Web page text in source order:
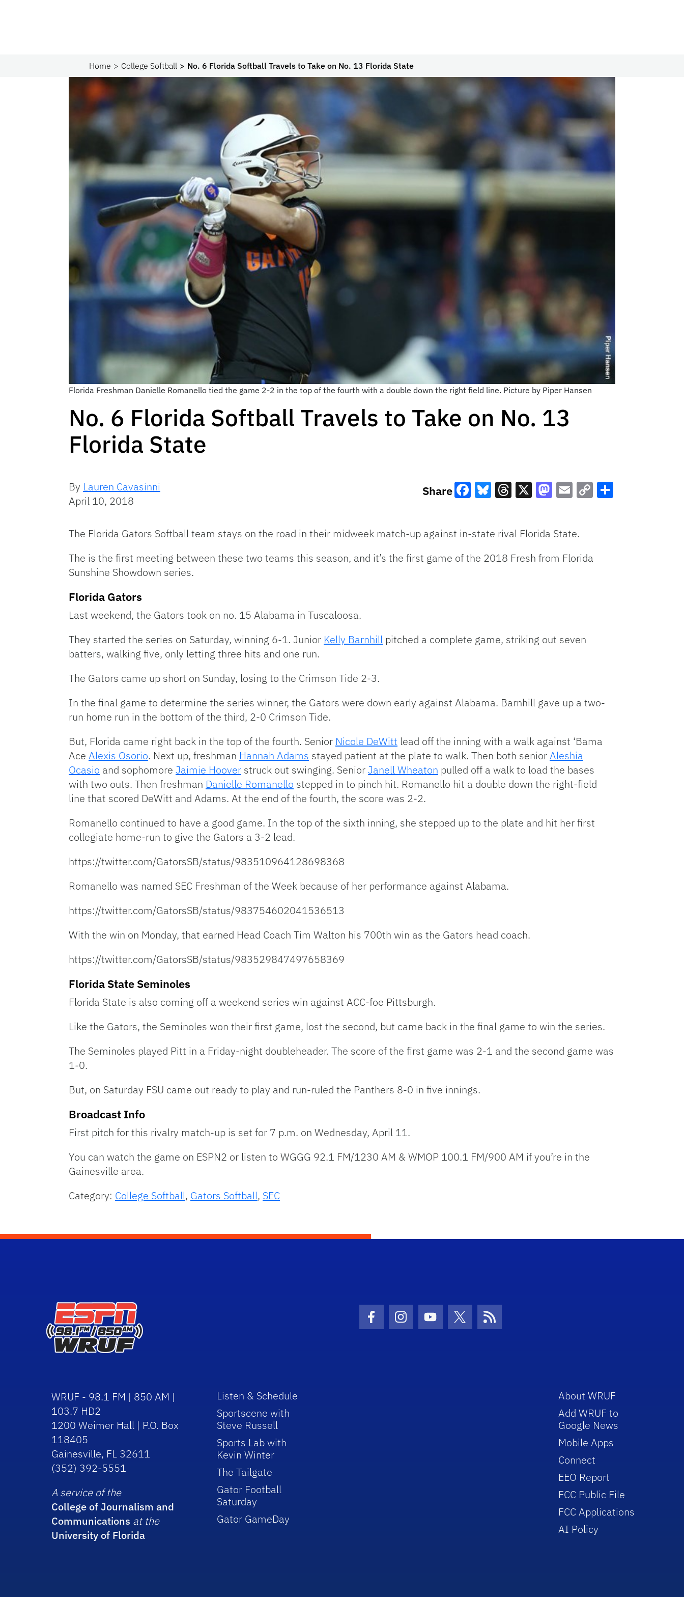
Home College Softball No. 6 Florida Softball Travels to Take on No. 13 Florida State
Florida Freshman Danielle Romanello tied the game 2-2 in the top of the fourth with a double down the right field line. Picture by Piper Hansen
No. 6 Florida Softball Travels to Take on No. 13
Florida State
By Lauren Cavasinni
April 10, 2018
Share
The Florida Gators Softball team stays on the road in their midweek match-up against in-state rival Florida State.
The is the first meeting between these two teams this season, and it’s the first game of the 2018 Fresh from Florida
Sunshine Showdown series.
Florida Gators
Last weekend, the Gators took on no. 15 Alabama in Tuscaloosa.
They started the series on Saturday, winning 6-1. Junior Kelly Barnhill pitched a complete game, striking out seven
batters, walking five, only letting three hits and one run.
The Gators came up short on Sunday, losing to the Crimson Tide 2-3.
In the final game to determine the series winner, the Gators were down early against Alabama. Barnhill gave up a two-
run home run in the bottom of the third, 2-0 Crimson Tide.
But, Florida came right back in the top of the fourth. Senior Nicole DeWitt lead off the inning with a walk against ‘Bama
Ace Alexis Osorio. Next up, freshman Hannah Adams stayed patient at the plate to walk. Then both seniorAleshia
Ocasio and sophomore Jaimie Hoover struck out swinging. SeniorJanell Wheaton pulled off a walk to load the bases
with two outs. Then freshman Danielle Romanello stepped in to pinch hit. Romanello hit a double down the right-field
line that scored DeWitt and Adams. At the end of the fourth, the score was 2-2.
Romanello continued to have a good game. In the top of the sixth inning, she stepped up to the plate and hit her first
collegiate home-run to give the Gators a 3-2 lead.
https://twitter.com/GatorsSB/status/983510964128698368
Romanello was named SEC Freshman of the Week because of her performance against Alabama.
https://twitter.com/GatorsSB/status/983754602041536513
With the win on Monday, that earned Head Coach Tim Walton his 700th win as the Gators head coach.
https://twitter.com/GatorsSB/status/983529847497658369
Florida State Seminoles
Florida State is also coming off a weekend series win against ACC-foe Pittsburgh.
Like the Gators, the Seminoles won their first game, lost the second, but came back in the final game to win the series.
The Seminoles played Pitt in a Friday-night doubleheader. The score of the first game was 2-1 and the second game was
1-0.
But, on Saturday FSU came out ready to play and run-ruled the Panthers 8-0 in five innings.
Broadcast Info
First pitch for this rivalry match-up is set for 7 p.m. on Wednesday, April 11.
You can watch the game on ESPN2 or listen to WGGG 92.1 FM/1230 AM & WMOP 100.1 FM/900 AM if you’re in the
Gainesville area.
Category: College Softball, Gators Softball, SEC
Facebook Icon
Instagram Icon
Youtube Icon
Twitter IconRSS Icon
WRUF - 98.1 FM | 850 AM |
103.7 HD2
1200 Weimer Hall | P.O. Box
118405
Gainesville, FL 32611
(352) 392-5551
A service of the
College of Journalism and
Communications at the
University of Florida
Listen & Schedule
Sportscene with
Steve Russell
Sports Lab with
Kevin Winter
The Tailgate
Gator Football
Saturday
Gator GameDay
About WRUF
Add WRUF to
Google News
Mobile Apps
Connect
EEO Report
FCC Public File
FCC Applications
AI Policy